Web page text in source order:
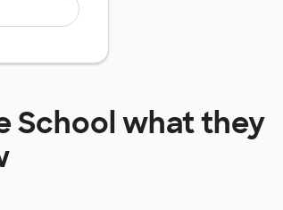
Schoolwhat they